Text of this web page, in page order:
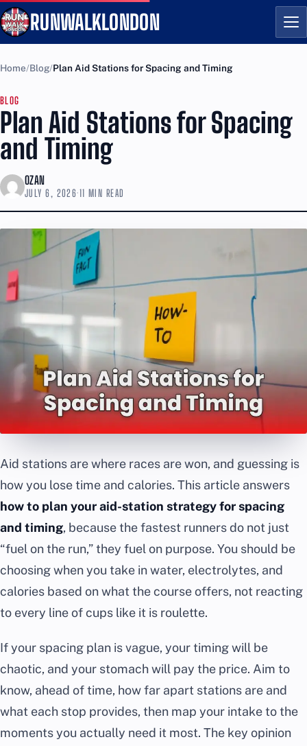
RUNWALKLONDON
Home Blog Plan Aid Stations for Spacing and Timing
BLOG
Plan Aid Stations for Spacing
and Timing
OZAN
JULY 6, 2026·11 MIN READ
Aid stations are where races are won, and guessing is
how you lose time and calories. This article answers
how to plan your aid-station strategy for spacing
and timing, because the fastest runners do not just
“fuel on the run,” they fuel on purpose. You should be
choosing when you take in water, electrolytes, and
calories based on what the course offers, not reacting
to every line of cups like it is roulette.
If your spacing plan is vague, your timing will be
chaotic, and your stomach will pay the price. Aim to
know, ahead of time, how far apart stations are and
what each stop provides, then map your intake to the
moments you actually need it most. The key opinion